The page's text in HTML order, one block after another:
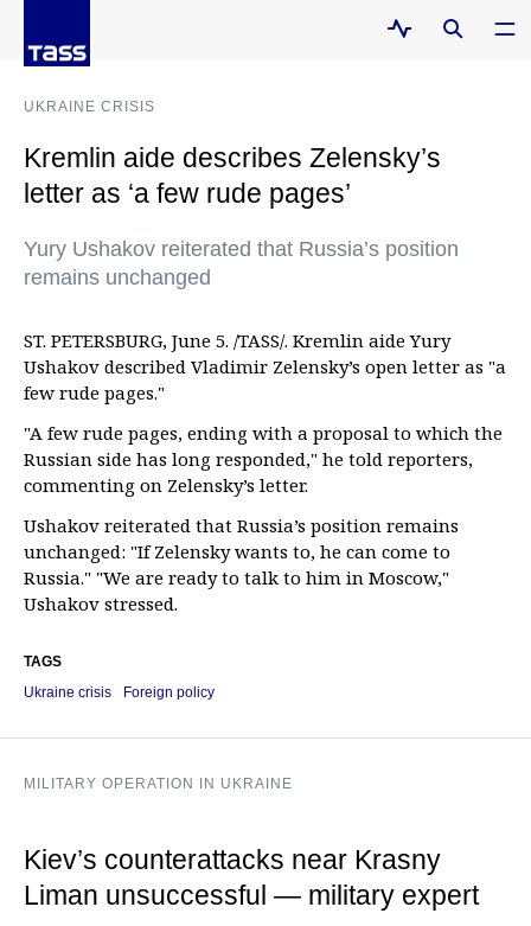
UKRAINE CRISIS
Kremlin aide describes Zelensky’s
letter as ‘a few rude pages’
Yury Ushakov reiterated that Russia’s position
remains unchanged
ST. PETERSBURG, June 5. /TASS/. Kremlin aide Yury
Ushakov described Vladimir Zelensky’s open letter as "a
few rude pages."
"A few rude pages, ending with a proposal to which the
Russian side has long responded," he told reporters,
commenting on Zelensky’s letter.
Ushakov reiterated that Russia’s position remains
unchanged: "If Zelensky wants to, he can come to
Russia." "We are ready to talk to him in Moscow,"
Ushakov stressed.
TAGS
Ukraine crisis
Foreign policy
MILITARY OPERATION IN UKRAINE
Kiev’s counterattacks near Krasny
Liman unsuccessful — military expert